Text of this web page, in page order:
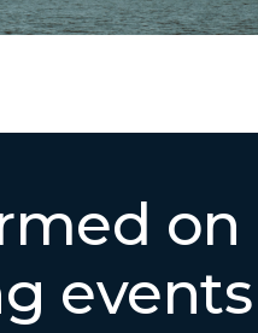
on
events